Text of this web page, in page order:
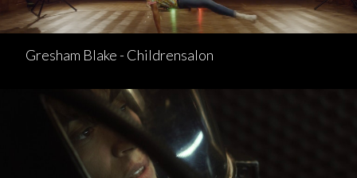
Gresham Blake - Childrensalon